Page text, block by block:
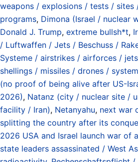
weapons / explosions / tests / sites
programs, Dimona (Israel / nuclear
Donald J. Trump, extreme bullsh*t,
/ Luftwaffen / Jets / Beschuss /
Systeme / airstrikes / airforces /
shellings / missiles / drones /
(no proof of being alive after US-
2026), Natanz (city / nuclear site /
facility / Iran), Netanyahu, next war
splitting the country after its
2026 USA and Israel launch war of
state leaders assassinated / West